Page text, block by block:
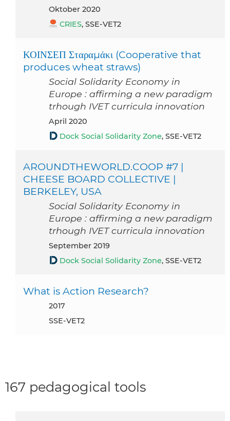
Oktober 2020
CRIES, SSE-VET2
ΚΟΙΝΣΕΠ Σταραμάκι (Cooperative that
produces wheat straws)
Social Solidarity Economy in
Europe : affirming a new paradigm
trhough IVET curricula innovation
April 2020
Dock Social Solidarity Zone, SSE-VET2
AROUNDTHEWORLD.COOP #7 |
CHEESE BOARD COLLECTIVE |
BERKELEY, USA
Social Solidarity Economy in
Europe : affirming a new paradigm
trhough IVET curricula innovation
September 2019
Dock Social Solidarity Zone, SSE-VET2
What is Action Research?
2017
SSE-VET2
167 pedagogical tools